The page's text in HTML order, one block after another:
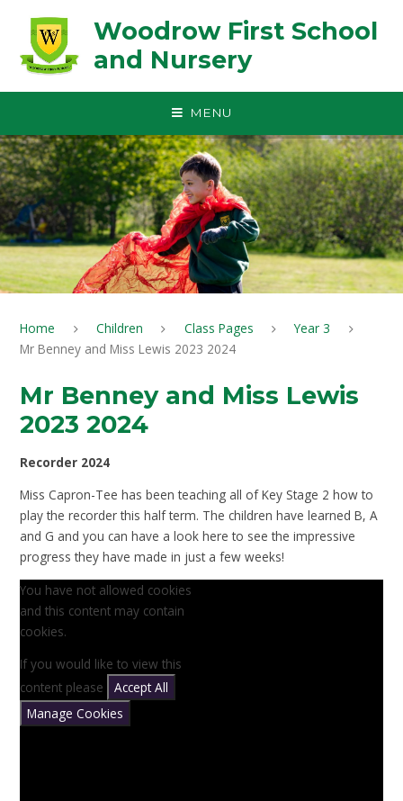
Woodrow First School
and Nursery
MENU
Home Children Class Pages
Year 3
Mr Benney and Miss Lewis 2023 2024
Mr Benney and Miss Lewis
2023 2024
Recorder 2024
Miss Capron-Tee has been teaching all of Key Stage 2 how to
play the recorder this half term. The children have learned B, A
and G and you can have a look here to see the impressive
progress they have made in just a few weeks!
You have not allowed cookies
and this content may contain
cookies.
If you would like to view this
content please
Accept All
Manage Cookies